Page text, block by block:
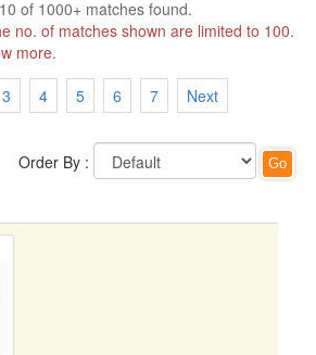
of 1000+ matches found.
no. of matches shown are limited to 100.
more.
3 4 5 6 7 Next
Order By :